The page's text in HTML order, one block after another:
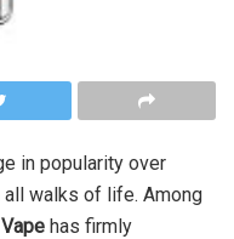
in popularity over
walks of life. Among
has firmly